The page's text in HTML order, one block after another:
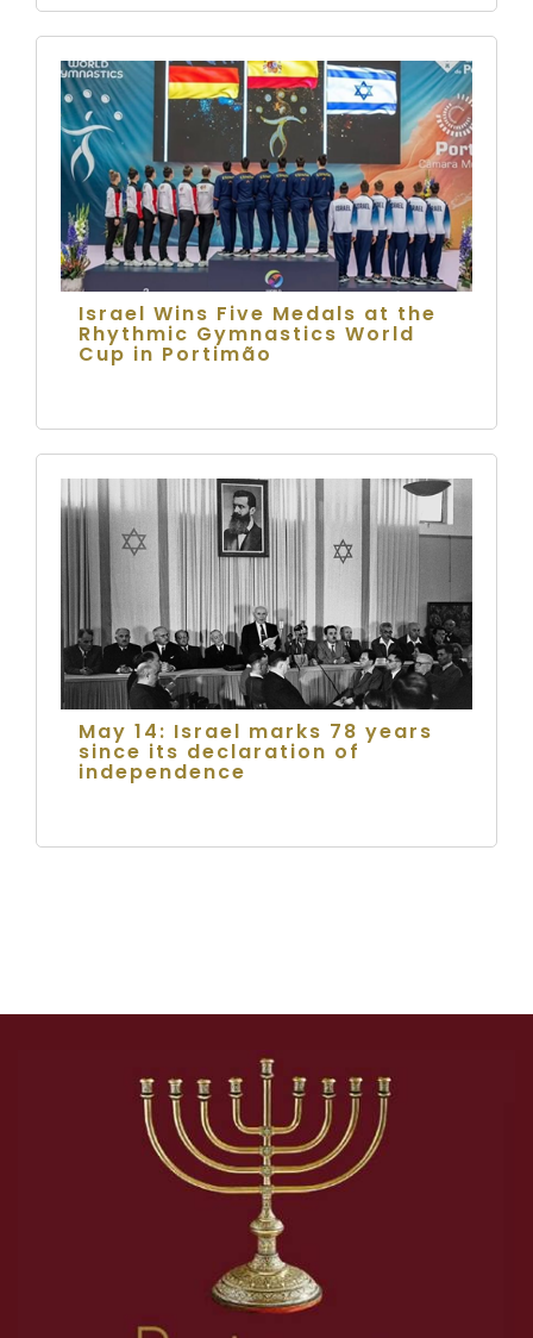
Israel Wins Five Medals at the
Rhythmic Gymnastics World
Cup in Portimão
May 14: Israel marks 78 years
since its declaration of
independence